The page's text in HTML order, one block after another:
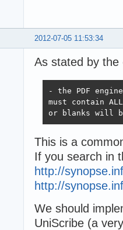
2012-07-05 11:53:34
As stated by the
- the PDF
must contain
or blanks will
This is a
If you search in
http://
http://
We should
UniScribe (a